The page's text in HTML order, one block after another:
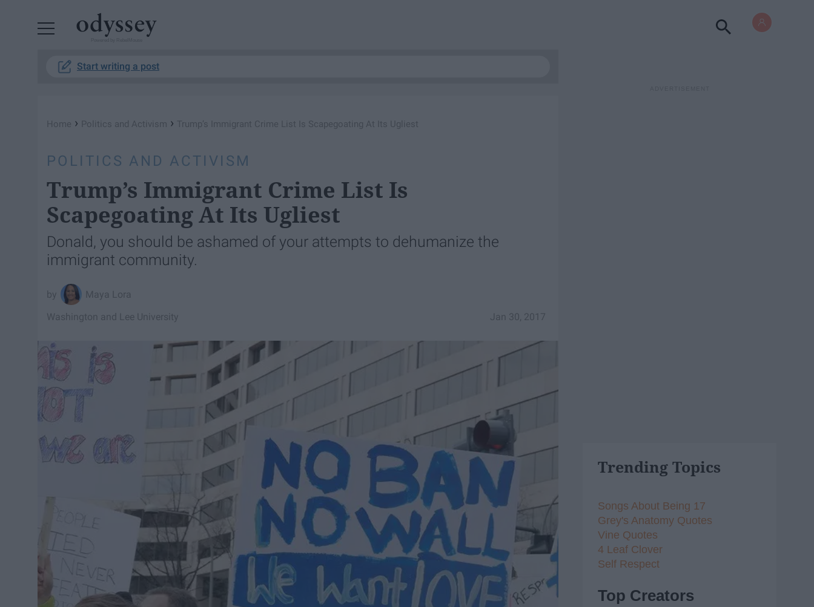
Start writing a post
Home › Politics and Activism › Trump’s Immigrant Crime List Is Scapegoating At Its Ugliest
POLITICS AND ACTIVISM
Trump’s Immigrant Crime List Is
Scapegoating At Its Ugliest
Donald, you should be ashamed of your attempts to dehumanize the
immigrant community.
Maya Lora
Jan 30, 2017
Washington and Lee University
Trending Topics
Songs About Being 17
Grey's Anatomy Quotes
Vine Quotes
4 Leaf Clover
Self Respect
Top Creators